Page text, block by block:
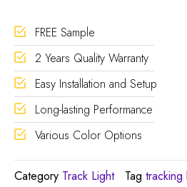
FREE Sample
2 Years Quality Warranty
Easy Installation and Setup
Long-lasting Performance
Various Color Options
Category Track Light Tag tracking